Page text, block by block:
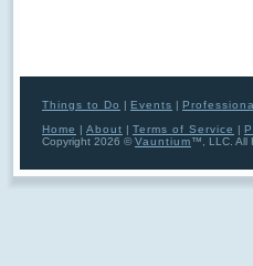
Things to Do | Events |
Home | About | Terms of Service |
Copyright 2026 © Vauntium™, LLC. All